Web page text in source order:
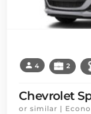
4 2
Chevrolet
or similar |